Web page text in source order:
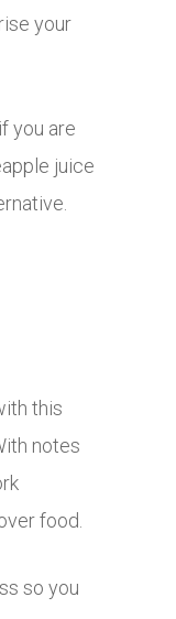
your
you are
juice
this
notes
food.
so you